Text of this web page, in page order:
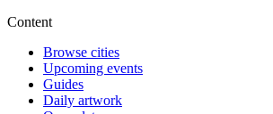
Content
Browse cities
Upcoming events
Guides
Daily artwork